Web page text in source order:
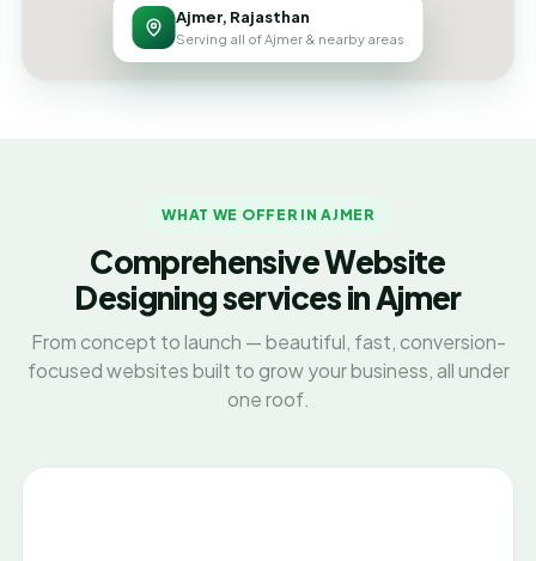
Ajmer, Rajasthan
Serving all of Ajmer & nearby areas
WHAT WE OFFER IN AJMER
Comprehensive Website
Designing services in Ajmer
From concept to launch — beautiful, fast, conversion-
focused websites built to grow your business, all under
one roof.